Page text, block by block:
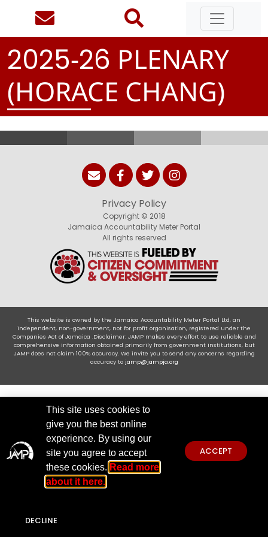
2025-26 PLENARY
(HORACE CHANG)
Privacy Policy
Copyright © 2018
Jamaica Accountability Meter Portal
All rights reserved
This website is owned by the Jamaica Accountability Meter Portal Ltd, an
independent, non-government, not for profit organisation, registered under the
Companies Act of Jamaica .Disclaimer: JAMP makes every effort to use reliable and
comprehensive information obtained primarily from government institutions, but
JAMP does not claim 100% accuracy. We invite you to send any concerns regarding
accuracy to jamp@jampja.org
This site uses cookies to
give you the best online
experience. By using our
site you agree to accept
these cookies. Read more
about it here.
ACCEPT
DECLINE